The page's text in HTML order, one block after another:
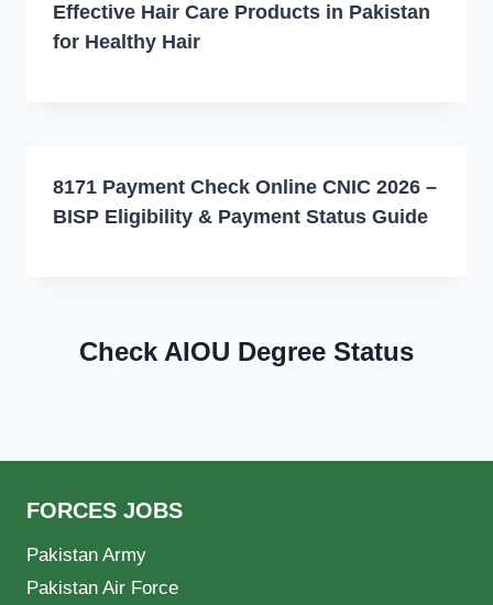
Effective Hair Care Products in Pakistan
for Healthy Hair
8171 Payment Check Online CNIC 2026 –
BISP Eligibility & Payment Status Guide
Check AIOU Degree Status
FORCES JOBS
Pakistan Army
Pakistan Air Force